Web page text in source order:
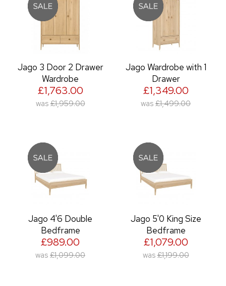
Jago 3 Door 2 Drawer
Wardrobe
£1,763.00
was £1,959.00
Jago Wardrobe with 1
Drawer
£1,349.00
was £1,499.00
Jago 4'6 Double
Bedframe
£989.00
was £1,099.00
Jago 5'0 King Size
Bedframe
£1,079.00
was £1,199.00